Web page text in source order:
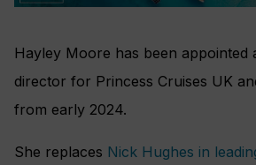
Hayley Moore has been appointed
director for Princess Cruises UK
from early 2024.
She replaces Nick Hughes in